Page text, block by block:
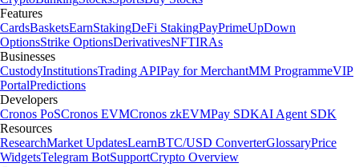
Features
CardsBasketsEarnStakingDeFi StakingPayPrimeUpDown
OptionsStrike OptionsDerivativesNFTIRAs
Businesses
CustodyInstitutionsTrading APIPay for MerchantMM ProgrammeVIP
PortalPredictions
Developers
Cronos PoSCronos EVMCronos zkEVMPay SDKAI Agent SDK
Resources
ResearchMarket UpdatesLearnBTC/USD ConverterGlossaryPrice
WidgetsTelegram BotSupportCrypto Overview